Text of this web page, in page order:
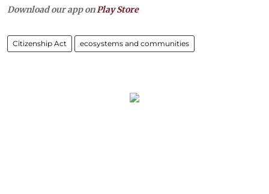
Download our app onPlay Store
Citizenship Act ecosystems and communities